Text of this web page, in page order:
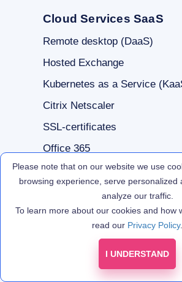
Cloud Services SaaS
Remote desktop (DaaS)
Hosted Exchange
Kubernetes as a Service
Citrix Netscaler
SSL-certificates
Office 365
For Clients
Free trial
Technical Support
Partner programs
Infrastructure
Please note that on our website we use
browsing experience, serve personalized
analyze our traffic.
To learn more about our cookies and how
read our Privacy Policy.
I UNDERSTAND